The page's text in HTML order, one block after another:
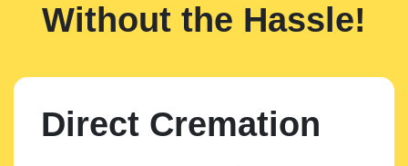
Without the Hassle!
Direct Cremation